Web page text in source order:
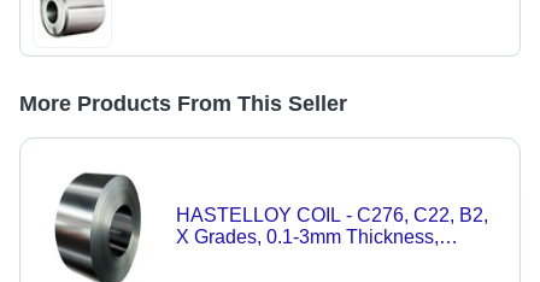
More Products From This Seller
HASTELLOY COIL - C276, C22, B2,
X Grades, 0.1-3mm Thickness,